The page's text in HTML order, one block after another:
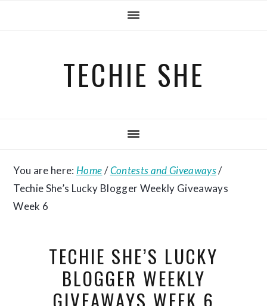
TECHIE SHE
You are here: Home/Contests and Giveaways/
Techie She’s Lucky Blogger Weekly Giveaways
Week 6
TECHIE SHE’S LUCKY
BLOGGER WEEKLY
GIVEAWAYS WEEK 6